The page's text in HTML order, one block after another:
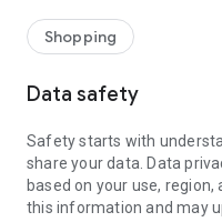
What sets Ubuy Global
for luxurious and
Ubuy app:
✨ Delivery in 180+
✨ 7 warehouses
Shopping
Data safety
Safety starts with
share your data. Data
based on your use,
this information and may